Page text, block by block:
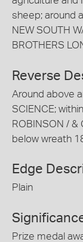
sheep; around
NEW SOUTH
BROTHERS
Reverse
Around above
SCIENCE;
ROBINSON / &
below wreath
Edge
Plain
Prize medal